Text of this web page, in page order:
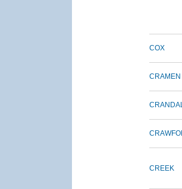
COX
CRAMEN
CREEK